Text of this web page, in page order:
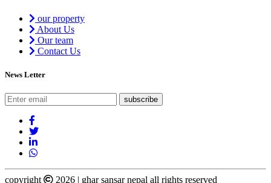
our property
About Us
Our team
Contact Us
News Letter
copyright 2026 | ghar sansar nepal all rights reserved